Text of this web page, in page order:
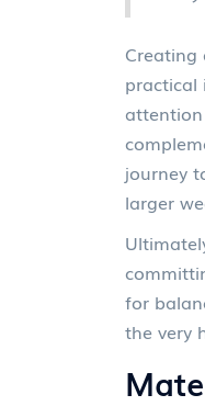
practical
journey
larger
for
the very